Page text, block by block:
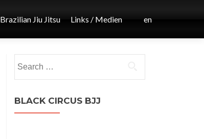
Brazilian Jiu Jitsu Links / Medien en
Post
navigation
MMAfor:
BLACK CIRCUS BJJ